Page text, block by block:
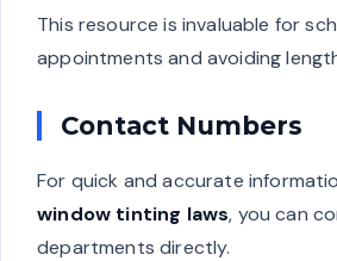
This resource is invaluable for
appointments and avoiding
Contact Numbers
For quick and accurate
window tinting laws, you can
departments directly.